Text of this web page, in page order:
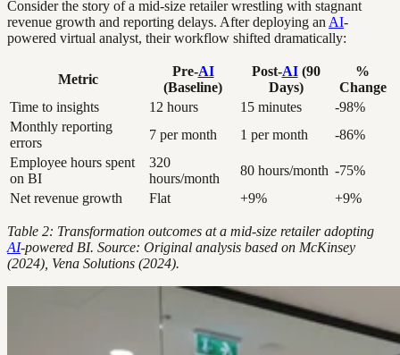
Consider the story of a mid-size retailer wrestling with stagnant
revenue growth and reporting delays. After deploying an AI-
powered virtual analyst, their workflow shifted dramatically:
Metric
Pre-AI
(Baseline)
Post-AI(90
Days)
%
Change
Time to insights
12 hours 15 minutes
-98%
Monthly reporting
errors
7 per month 1 per month
-86%
Employee hours spent
on BI
320
hours/month
80 hours/month -75%
Net revenue growth
Flat +9% +9%
Table 2: Transformation outcomes at a mid-size retailer adopting
AI-powered BI. Source: Original analysis based on McKinsey
(2024), Vena Solutions (2024).